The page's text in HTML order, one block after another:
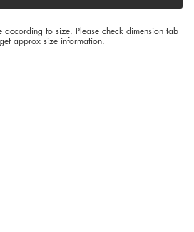
to size. Please check dimension tab
approx size information.